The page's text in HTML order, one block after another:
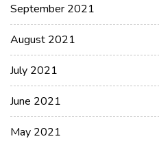
September 2021
August 2021
July 2021
June 2021
May 2021